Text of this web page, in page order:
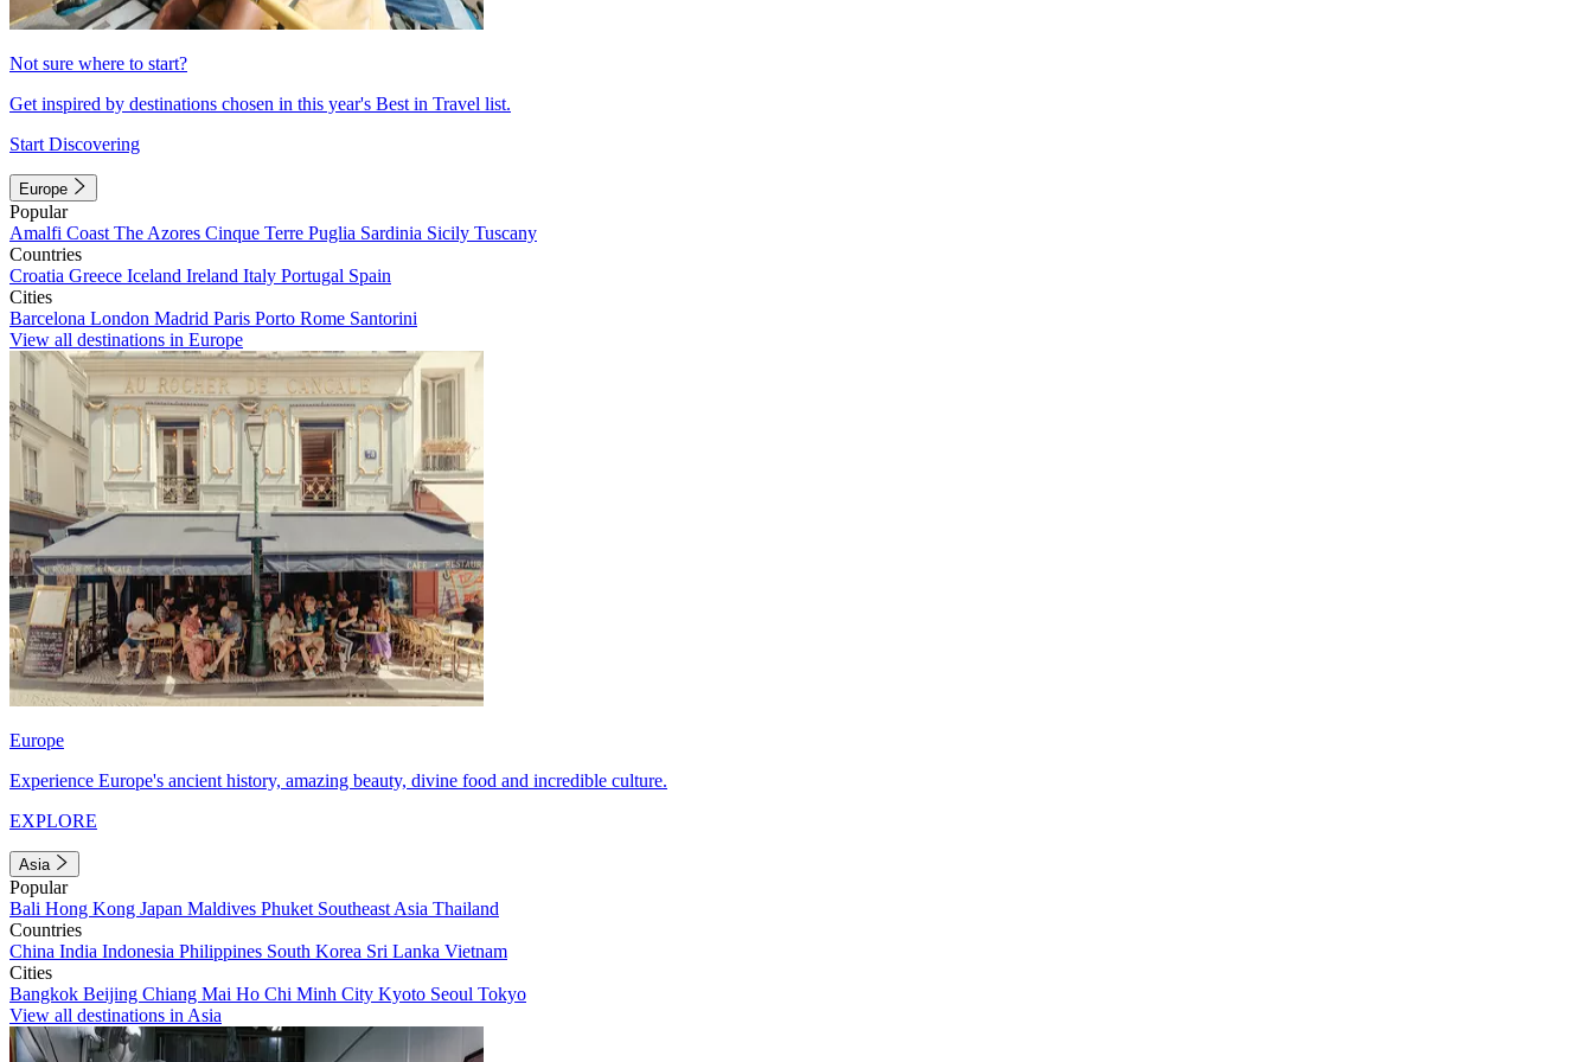
Not sure where to start?
Get inspired by destinations chosen in this year's Best in Travel list.
Start Discovering
Europe
Popular
Amalfi Coast The Azores Cinque Terre Puglia Sardinia Sicily Tuscany
Countries
Croatia Greece Iceland Ireland Italy Portugal Spain
Cities
Barcelona London Madrid Paris Porto Rome Santorini
View all destinations in Europe
Europe
Experience Europe's ancient history, amazing beauty, divine food and incredible culture.
EXPLORE
Asia
Popular
Bali Hong Kong Japan Maldives Phuket Southeast Asia Thailand
Countries
China India Indonesia Philippines South Korea Sri Lanka Vietnam
Cities
Bangkok Beijing Chiang Mai Ho Chi Minh City Kyoto Seoul Tokyo
View all destinations in Asia